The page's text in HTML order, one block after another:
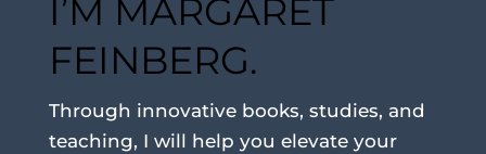
I’M MARGARET
FEINBERG.
Through innovative books, studies, and
teaching, I will help you elevate your